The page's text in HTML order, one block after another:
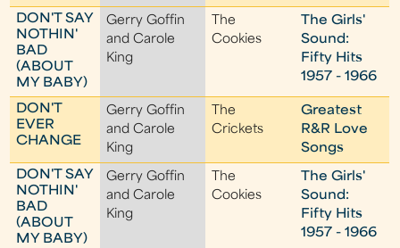
DON'T SAY
NOTHIN'
BAD
(ABOUT
MY BABY)
Gerry Goffin
and Carole
King
The
Cookies
The Girls'
Sound:
Fifty Hits
1957 - 1966
DON'T
EVER
CHANGE
Gerry Goffin
and Carole
King
The
Crickets
Greatest
R&R Love
Songs
DON'T SAY
NOTHIN'
BAD
(ABOUT
MY BABY)
Gerry Goffin
and Carole
King
The
Cookies
The Girls'
Sound:
Fifty Hits
1957 - 1966